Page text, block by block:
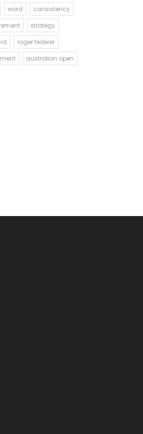
word
consistency
strategy
roger federer
australian open